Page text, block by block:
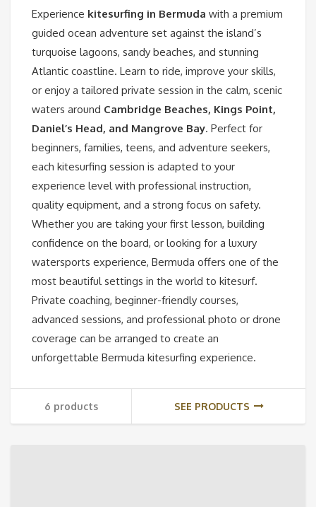
Experience kitesurfing in Bermuda with a premium
guided ocean adventure set against the island’s
turquoise lagoons, sandy beaches, and stunning
Atlantic coastline. Learn to ride, improve your skills,
or enjoy a tailored private session in the calm, scenic
waters around Cambridge Beaches, Kings Point,
Daniel’s Head, and Mangrove Bay. Perfect for
beginners, families, teens, and adventure seekers,
each kitesurfing session is adapted to your
experience level with professional instruction,
quality equipment, and a strong focus on safety.
Whether you are taking your first lesson, building
confidence on the board, or looking for a luxury
watersports experience, Bermuda offers one of the
most beautiful settings in the world to kitesurf.
Private coaching, beginner-friendly courses,
advanced sessions, and professional photo or drone
coverage can be arranged to create an
unforgettable Bermuda kitesurfing experience.
6 products SEE PRODUCTS